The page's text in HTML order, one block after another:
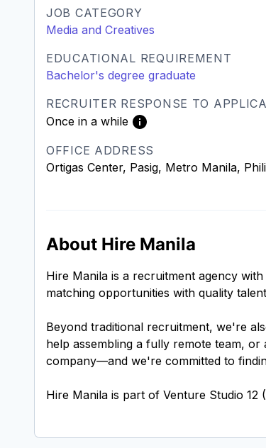
JOB CATEGORY
Media and Creatives
EDUCATIONAL REQUIREMENT
Bachelor's degree graduate
RECRUITER RESPONSE TO
Once in a while
OFFICE ADDRESS
Ortigas Center, Pasig, Metro Manila,
About Hire Manila
Hire Manila is a recruitment agency
matching opportunities with quality
Beyond traditional recruitment, we're
help assembling a fully remote team,
company—and we're committed to